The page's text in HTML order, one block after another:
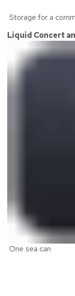
Storage for a
Liquid Concert
One sea can